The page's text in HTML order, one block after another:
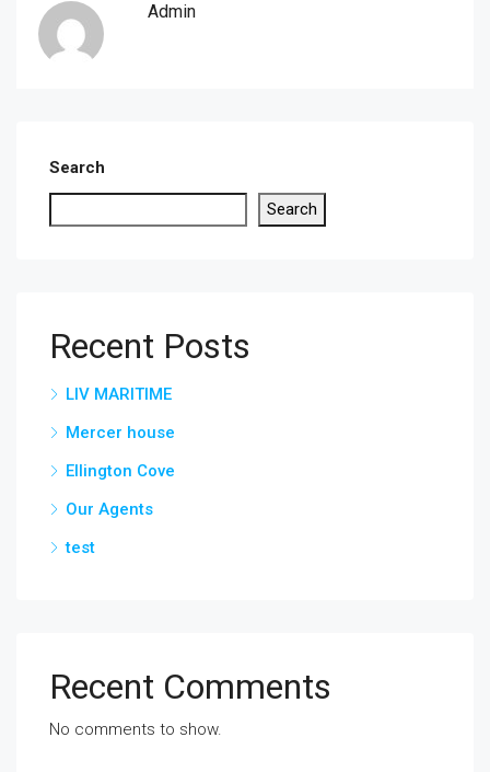
Admin
Search
Search
Recent Posts
LIV MARITIME
Mercer house
Ellington Cove
Our Agents
test
Recent Comments
No comments to show.